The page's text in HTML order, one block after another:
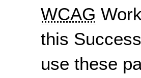
WCAG
this
use these